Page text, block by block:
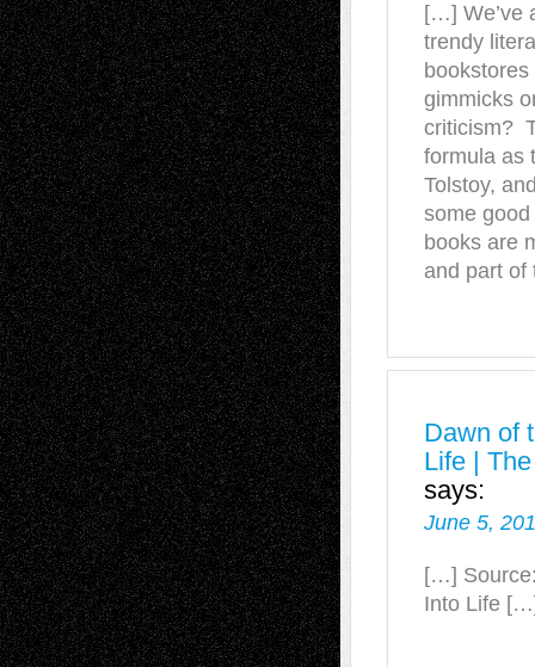
[…] We’ve
trendy
gimmicks
criticism?
formula as
Tolstoy,
some
books are
and part
Dawn of
Life |
says:
June 5,
[…]
Into Life